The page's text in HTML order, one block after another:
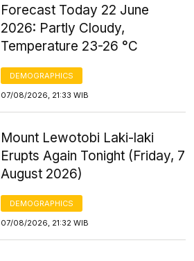
Forecast Today 22 June
2026: Partly Cloudy,
Temperature 23-26 °C
DEMOGRAPHICS
07/08/2026, 21:33 WIB
Mount Lewotobi Laki-laki
Erupts Again Tonight (Friday, 7
August 2026)
DEMOGRAPHICS
07/08/2026, 21:32 WIB